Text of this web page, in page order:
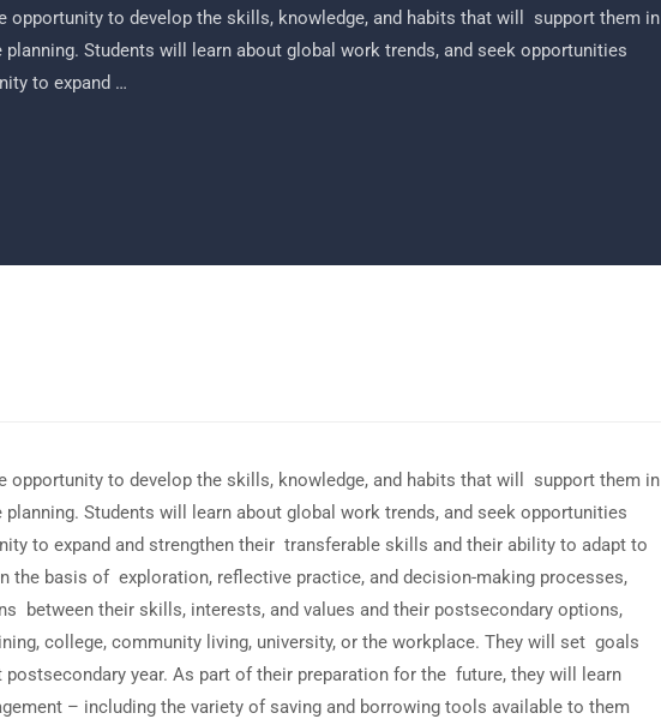
opportunity to develop the skills, knowledge, and habits that will support them in
Students will learn about global work trends, and seek opportunities
to expand …
opportunity to develop the skills, knowledge, and habits that will support them in
Students will learn about global work trends, and seek opportunities
to expand and strengthen their transferable skills and their ability to adapt to
the basis of exploration, reflective practice, and decision-making processes,
between their skills, interests, and values and their postsecondary options,
college, community living, university, or the workplace. They will set goals
year. As part of their preparation for the future, they will learn
– including the variety of saving and borrowing tools available to them